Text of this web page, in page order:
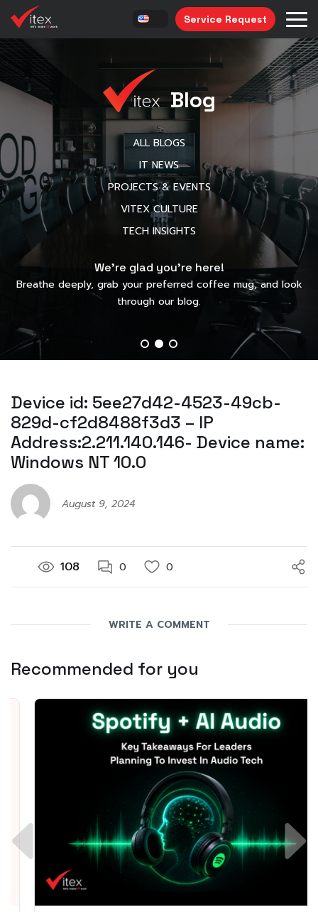
Service Request
Blog
ALL BLOGS
IT NEWS
PROJECTS & EVENTS
VITEX CULTURE
TECH INSIGHTS
We’re glad you’re here!
Breathe deeply, grab your preferred coffee mug, and look
through our blog.
Device id: 5ee27d42-4523-49cb-
829d-cf2d8488f3d3 – IP
Address:2.211.140.146- Device name:
Windows NT 10.0
August 9, 2024
108 0 0
WRITE A COMMENT
Recommended for you